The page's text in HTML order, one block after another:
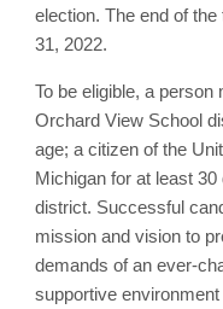
election. The end of
31, 2022.
To be eligible, a
Orchard View School
age; a citizen of the
Michigan for at least
district. Successful
mission and vision to
demands of an ever-
supportive